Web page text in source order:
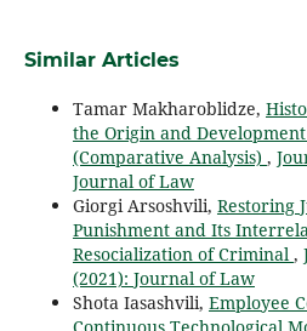
Similar Articles
Tamar Makharoblidze,
the Origin and
(Comparative Analysis) ,
Journal of Law
Giorgi Arsoshvili, Restoring
Punishment and Its
Resocialization of Criminal ,
(2021): Journal of Law
Shota Iasashvili, Employee
Continuous Technological